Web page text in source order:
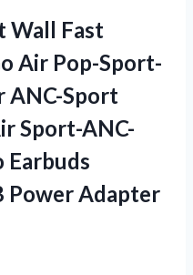
Wall Fast
Air Pop-Sport-
ANC-Sport
Sport-ANC-
Earbuds
Power Adapter